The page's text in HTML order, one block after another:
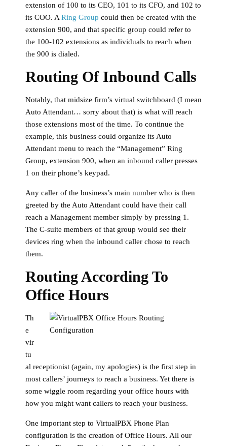
extension of 100 to its CEO, 101 to its CFO, and 102 to
its COO. A Ring Group could then be created with the
extension 900, and that specific group could refer to
the 100-102 extensions as individuals to reach when
the 900 is dialed.
Routing Of Inbound Calls
Notably, that midsize firm’s virtual switchboard (I mean
Auto Attendant… sorry about that) is what will reach
those extensions most of the time. To continue the
example, this business could organize its Auto
Attendant menu to reach the “Management” Ring
Group, extension 900, when an inbound caller presses
1 on their phone’s keypad.
Any caller of the business’s main number who is then
greeted by the Auto Attendant could have their call
reach a Management member simply by pressing 1.
The C-suite members of that group would see their
devices ring when the inbound caller chose to reach
them.
Routing According To
Office Hours
Th
e
vir
tu
al receptionist (again, my apologies) is the first step in
most callers’ journeys to reach a business. Yet there is
some wiggle room regarding your office hours with
how you might want callers to reach your business.
One important step to VirtualPBX Phone Plan
configuration is the creation of Office Hours. All our